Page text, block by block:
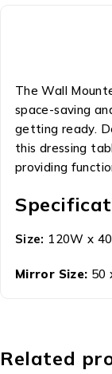
The Wall
space-saving
getting ready.
this dressing
providing
Size: 120W x
Mirror Size: 50
Related